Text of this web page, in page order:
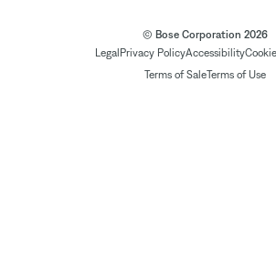
© Bose Corporation 2026
Legal Privacy PolicyAccessibility
Terms of SaleTerms of Use